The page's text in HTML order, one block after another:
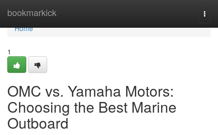
bookmarkick
Home
Home
1
OMC vs. Yamaha Motors:
Choosing the Best Marine
Outboard